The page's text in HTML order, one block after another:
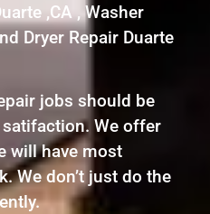
,CA , Washer
Dryer Repair Duarte
jobs should be
We offer
will have most
We don’t just do the